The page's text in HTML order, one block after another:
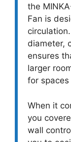
the
Fan is
diameter,
ensures
larger
for
When it
you
wall